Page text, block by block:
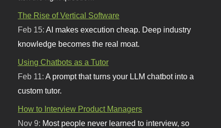
The Rise of Vertical Software
Feb 15:AI makes execution cheap. Deep industry
knowledge becomes the real moat.
Using Chatbots as a Tutor
Feb 11:A prompt that turns your LLM chatbot into a
custom tutor.
How to Interview Product Managers
Nov 9: Most people never learned to interview, so